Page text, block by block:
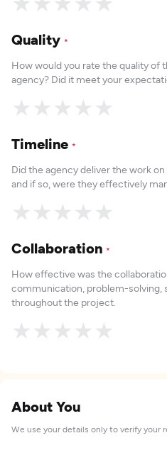
Quality *
How would you rate the quality of
agency? Did it meet your
★
★
★
★
★
Timeline *
Did the agency deliver the work
and if so, were they effectively
★
★
★
★
★
Collaboration *
How effective was the
communication, problem-solving,
throughout the project.
★
★
★
★
★
About You
We use your details only to verify your